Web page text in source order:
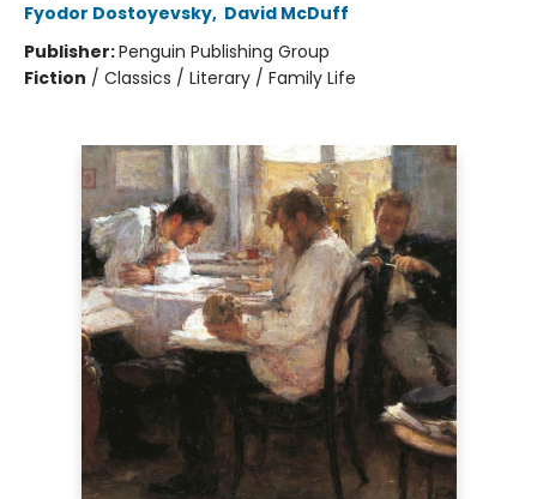
Fyodor Dostoyevsky, David McDuff
Publisher:Penguin Publishing Group
Fiction / Classics / Literary / Family Life